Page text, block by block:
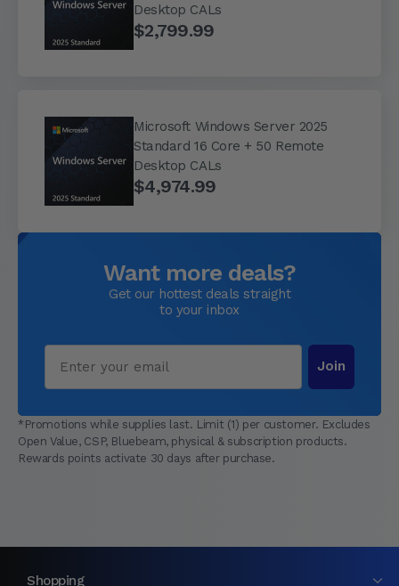
Desktop CALs
$2,799.99
Microsoft Windows Server 2025
Standard 16 Core + 50 Remote
Desktop CALs
$4,974.99
Want more deals?
Get our hottest deals straight
to your inbox
Email
Join
*Promotions while supplies last. Limit (1) per customer. Excludes
Open Value, CSP, Bluebeam, physical & subscription products.
Rewards points activate 30 days after purchase.
Shopping